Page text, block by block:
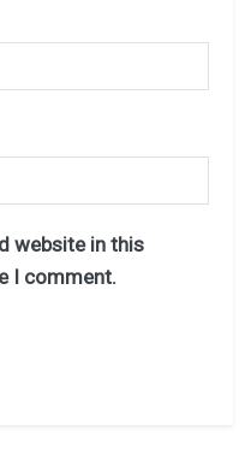
website in this
I comment.